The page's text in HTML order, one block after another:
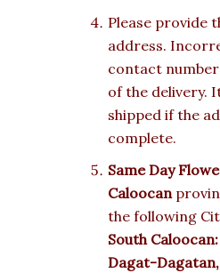
Please provide
address.
contact
of the delivery.
shipped if the
complete.
Same Day
Caloocan
the following
South
Dagat-